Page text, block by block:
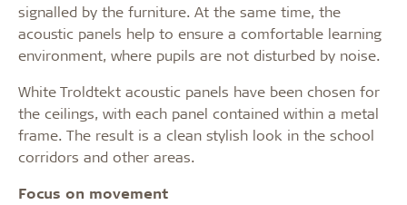
signalled by the furniture. At the same time, the
acoustic panels help to ensure a comfortable learning
environment, where pupils are not disturbed by noise.
White Troldtekt acoustic panels have been chosen for
the ceilings, with each panel contained within a metal
frame. The result is a clean stylish look in the school
corridors and other areas.
Focus on movement